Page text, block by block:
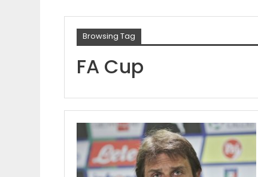
Browsing Tag
FA Cup